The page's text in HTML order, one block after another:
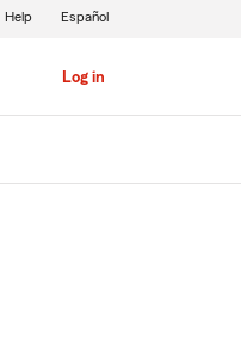
Log in
Help Español